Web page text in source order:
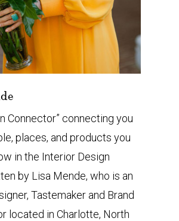
Connector” connecting you
places, and products you
in the Interior Design
by Lisa Mende, who is an
Tastemaker and Brand
located in Charlotte, North